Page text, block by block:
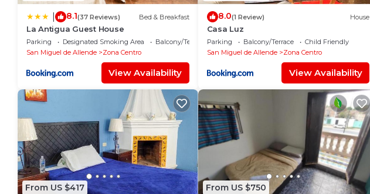
8.1(37 Reviews) Bed & Breakfast
La Antigua Guest House
Parking Designated Smoking Area
Balcony/Terrace
San Miguel de Allende
Zona Centro
View Availability
8.0(1 Review) House
Casa Luz
Parking Balcony/Terrace
Child Friendly
San Miguel de Allende
Zona Centro
View Availability
From US $417 From US $750